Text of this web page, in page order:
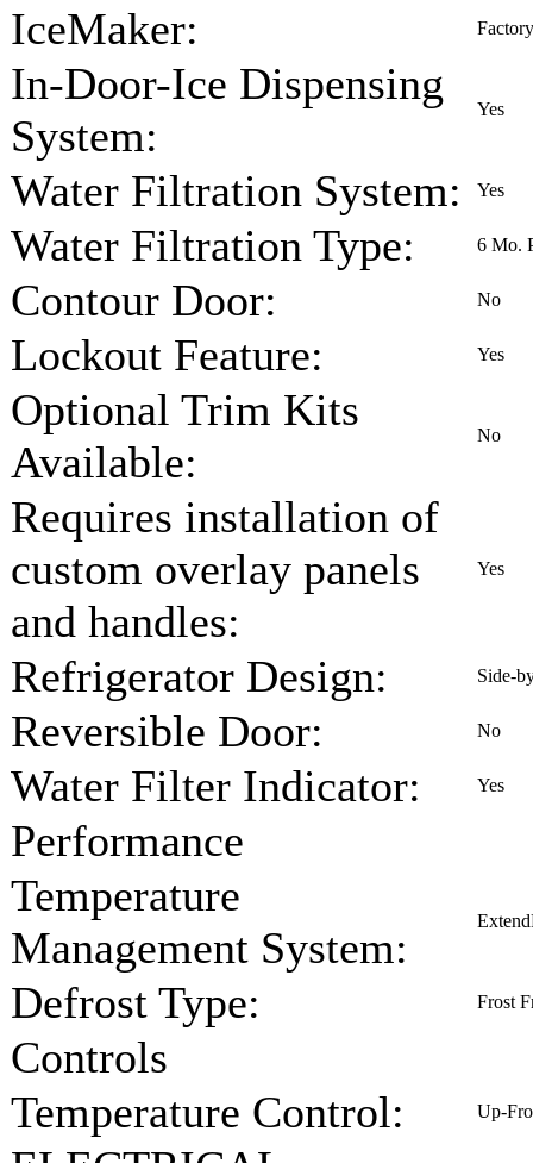
IceMaker:
In-Door-Ice Dispensing
System:
Yes
Water Filtration System: Yes
Water Filtration Type: 6 Mo.
Contour Door: No
Lockout Feature: Yes
Optional Trim Kits
Available:
No
Requires installation of
custom overlay panels
and handles:
Yes
Refrigerator Design: Side-
Reversible Door: No
Water Filter Indicator: Yes
Performance
Temperature
Management System:
Defrost Type: Frost
Controls
Temperature Control:
Up-